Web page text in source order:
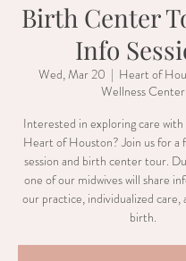
Birth Center
Info
Wed, Mar 20
  |
Heart of
Wellness Center
Interested in exploring care
Heart of Houston? Join us for a
session and birth center tour.
one of our midwives will share
our practice, individualized
birth.